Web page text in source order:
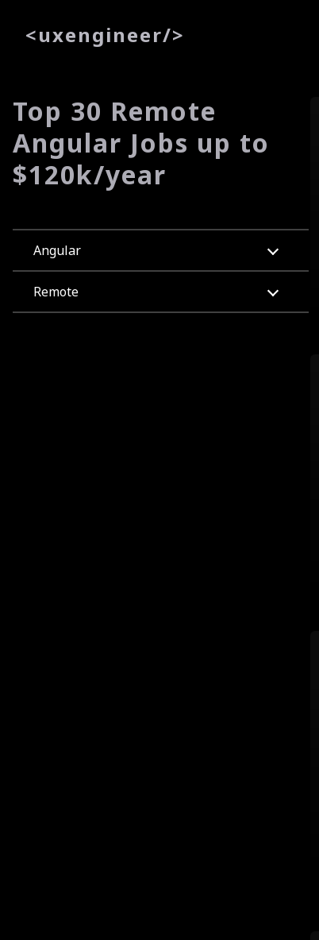
<uxengineer/>
Top 30 Remote
Angular Jobs up to
$120k/year
Angular
Remote